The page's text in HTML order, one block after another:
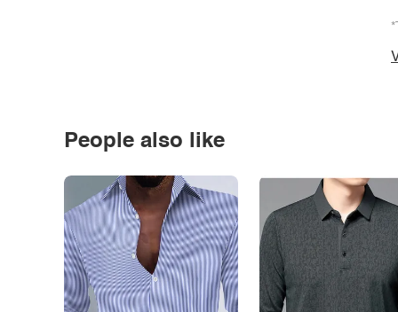
People also like